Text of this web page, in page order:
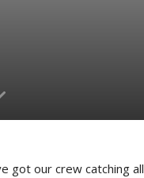
got our crew catching all